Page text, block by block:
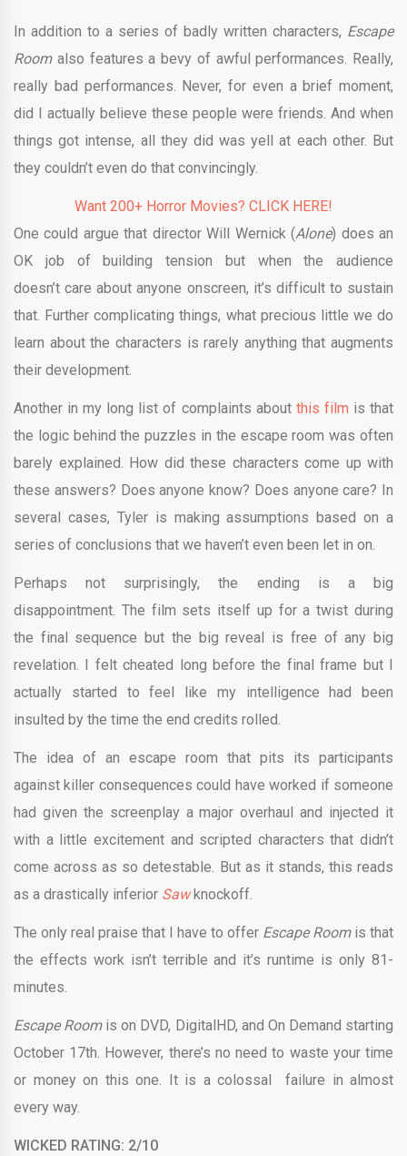
In addition to a series of badly written characters, Escape
Roomalso features a bevy of awful performances. Really,
really bad performances. Never, for even a brief moment,
did I actually believe these people were friends. And when
things got intense, all they did was yell at each other. But
they couldn’t even do that convincingly.
Want 200+ Horror Movies? CLICK HERE!
One could argue that director Will Wernick (Alone) does an
OK job of building tension but when the audience
doesn’t care about anyone onscreen, it’s difficult to sustain
that. Further complicating things, what precious little we do
learn about the characters is rarely anything that augments
their development.
Another in my long list of complaints about this film is that
the logic behind the puzzles in the escape room was often
barely explained. How did these characters come up with
these answers? Does anyone know? Does anyone care? In
several cases, Tyler is making assumptions based on a
series of conclusions that we haven’t even been let in on.
Perhaps not surprisingly, the ending is a big
disappointment. The film sets itself up for a twist during
the final sequence but the big reveal is free of any big
revelation. I felt cheated long before the final frame but I
actually started to feel like my intelligence had been
insulted by the time the end credits rolled.
The idea of an escape room that pits its participants
against killer consequences could have worked if someone
had given the screenplay a major overhaul and injected it
with a little excitement and scripted characters that didn’t
come across as so detestable. But as it stands, this reads
as a drastically inferior Saw knockoff.
The only real praise that I have to offer EscapeRoom is that
the effects work isn’t terrible and it’s runtime is only 81-
minutes.
Escape Room is on DVD, DigitalHD, and On Demand starting
October 17th. However, there’s no need to waste your time
or money on this one. It is a colossal failure in almost
every way.
WICKED RATING: 2/10